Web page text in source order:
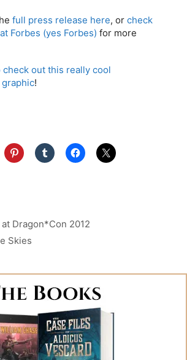
full press release here, or check
Forbes (yes Forbes) for more
check out this really cool
!
Dragon*Con 2012
Skies